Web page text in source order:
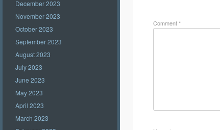
December 2023
November 2023
October 2023
September 2023
August 2023
July 2023
June 2023
May 2023
April 2023
March 2023
Comment*